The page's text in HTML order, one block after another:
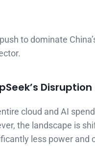
to dominate
Disruption
cloud and AI
the landscape is
less power